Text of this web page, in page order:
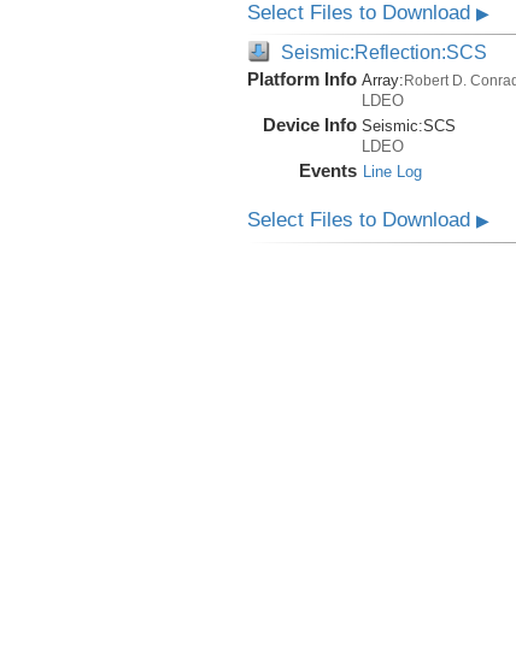
Select Files to Download ▶
Seismic:Reflection:SCS
Platform Info Array: Robert D. Conrad
LDEO
Device Info Seismic:SCS
LDEO
Events Line Log
Select Files to Download ▶